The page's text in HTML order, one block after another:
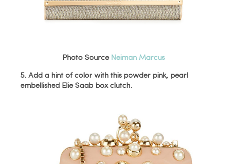
Photo Source Neiman Marcus
5. Add a hint of color with this powder pink, pearl
embellished Elie Saab box clutch.